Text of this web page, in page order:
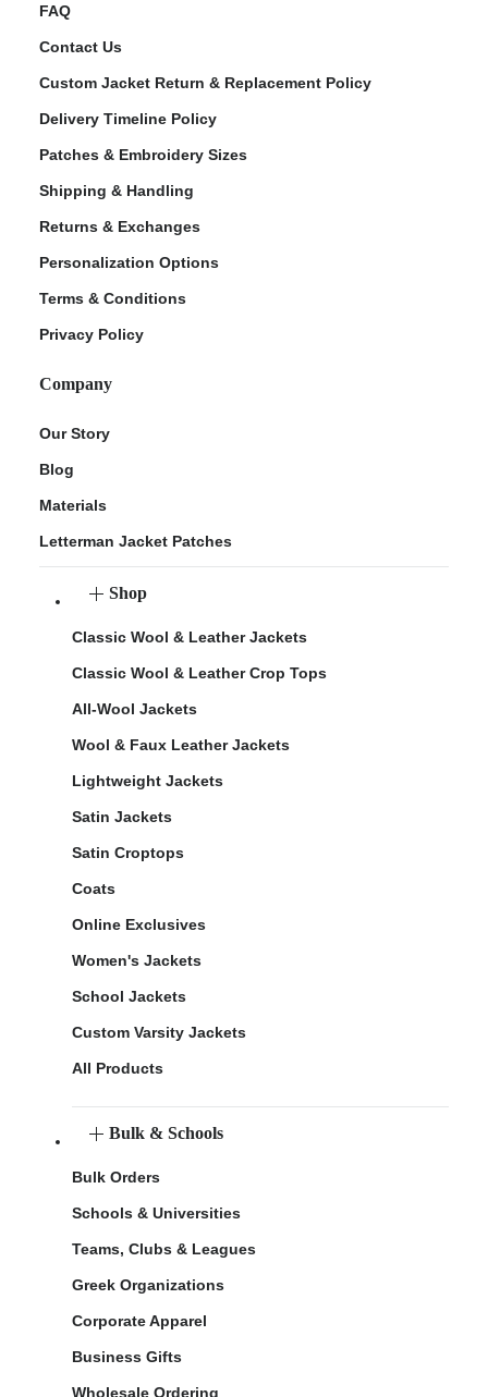
FAQ
Contact Us
Custom Jacket Return & Replacement Policy
Delivery Timeline Policy
Patches & Embroidery Sizes
Shipping & Handling
Returns & Exchanges
Personalization Options
Terms & Conditions
Privacy Policy
Company
Our Story
Blog
Materials
Letterman Jacket Patches
Shop
Classic Wool & Leather Jackets
Classic Wool & Leather Crop Tops
All-Wool Jackets
Wool & Faux Leather Jackets
Lightweight Jackets
Satin Jackets
Satin Croptops
Coats
Online Exclusives
Women's Jackets
School Jackets
Custom Varsity Jackets
All Products
Bulk & Schools
Bulk Orders
Schools & Universities
Teams, Clubs & Leagues
Greek Organizations
Corporate Apparel
Business Gifts
Wholesale Ordering